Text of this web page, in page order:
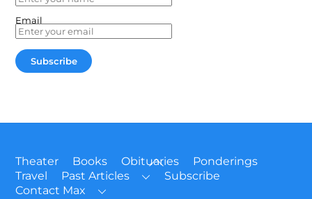
Email
Back
To
Theater Books Obituaries
Ponderings
Travel
Past Articles
Subscribe
Contact Max